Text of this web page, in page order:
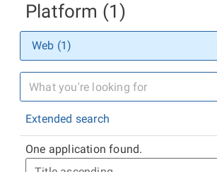
Platform (1)
Web (1)
Extended search
One application found.